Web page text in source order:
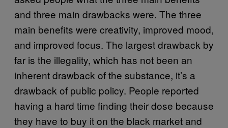
and three main drawbacks were. The three
main benefits were creativity, improved mood,
and improved focus. The largest drawback by
far is the illegality, which has not been an
inherent drawback of the substance, it’s a
drawback of public policy. People reported
having a hard time finding their dose because
they have to buy it on the black market and